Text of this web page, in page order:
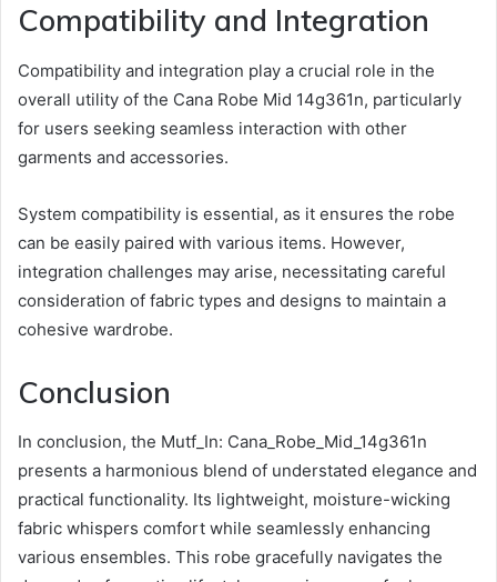
Compatibility and Integration
Compatibility and integration play a crucial role in the
overall utility of the Cana Robe Mid 14g361n, particularly
for users seeking seamless interaction with other
garments and accessories.
System compatibility is essential, as it ensures the robe
can be easily paired with various items. However,
integration challenges may arise, necessitating careful
consideration of fabric types and designs to maintain a
cohesive wardrobe.
Conclusion
In conclusion, the Mutf_In: Cana_Robe_Mid_14g361n
presents a harmonious blend of understated elegance and
practical functionality. Its lightweight, moisture-wicking
fabric whispers comfort while seamlessly enhancing
various ensembles. This robe gracefully navigates the